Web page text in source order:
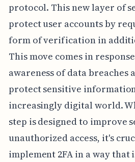
protocol. This new layer of
protect user accounts by
form of verification in
This move comes in
awareness of data breaches
protect sensitive
increasingly digital world.
step is designed to improve
unauthorized access, it's
implement 2FA in a way